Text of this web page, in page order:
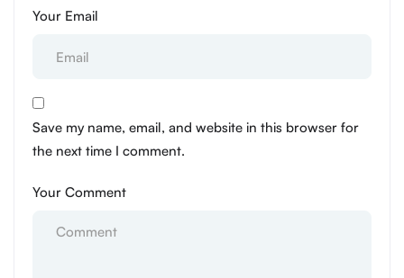
Your Email
Save my name, email, and website in this browser for
the next time I comment.
Your Comment